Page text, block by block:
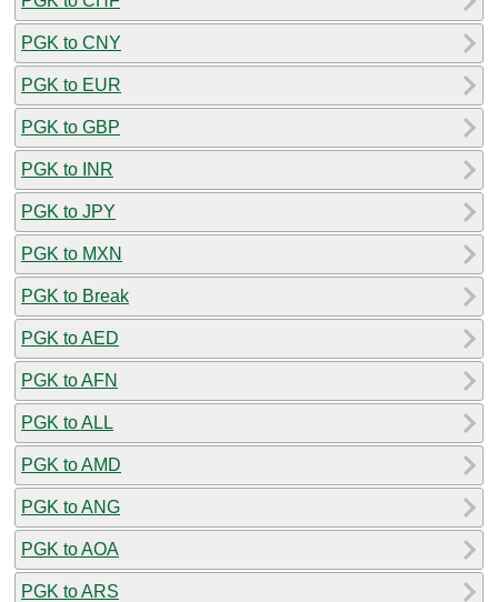
PGK to CNY
PGK to EUR
PGK to GBP
PGK to INR
PGK to JPY
PGK to MXN
PGK to Break
PGK to AED
PGK to AFN
PGK to ALL
PGK to AMD
PGK to ANG
PGK to AOA
PGK to ARS